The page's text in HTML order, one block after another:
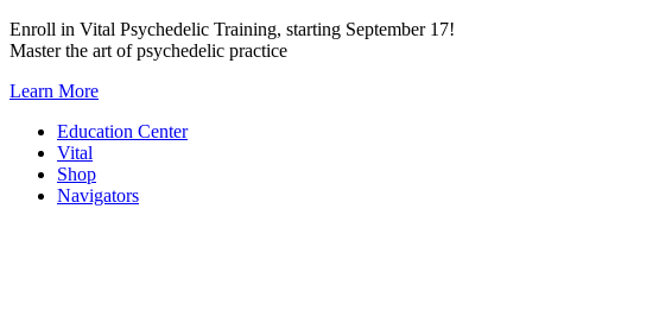
Skip
to
Enroll in Vital Psychedelic Training, starting September 17!
Master the art of psychedelic practice
Learn More
Education Center
Vital
Shop
Navigators